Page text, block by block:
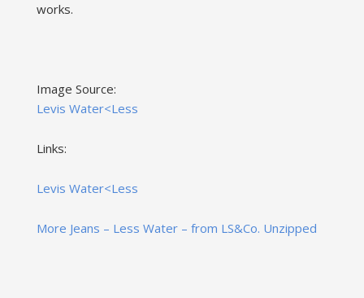
works.
Image Source:
Levis Water<Less
Links:
Levis Water<Less
More Jeans – Less Water – from LS&Co. Unzipped